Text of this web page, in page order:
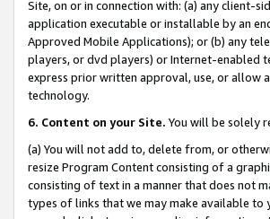
Site, on or in connection with: (a) any client-
application executable or installable by an
Approved Mobile Applications); or (b) any
players, or dvd players) or Internet-enabled
express prior written approval, use, or allow
technology.
6. Content on your Site. You will be solely
(a) You will not add to, delete from, or
resize Program Content consisting of a
consisting of text in a manner that does not
types of links that we may make available to